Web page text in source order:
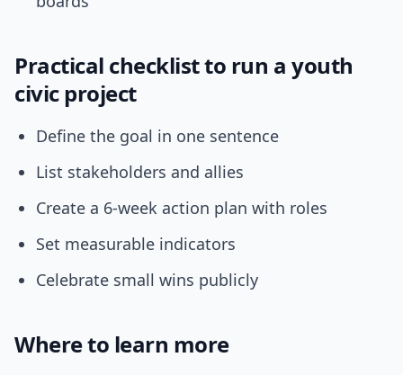
Practical checklist to run a youth
civic project
Define the goal in one sentence
List stakeholders and allies
Create a 6-week action plan with roles
Set measurable indicators
Celebrate small wins publicly
Where to learn more